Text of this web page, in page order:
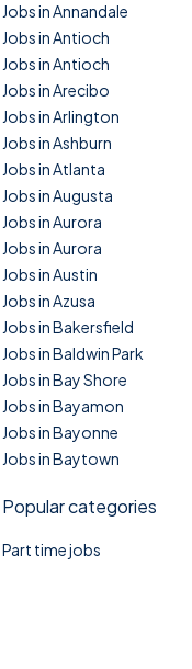
Jobs in Annandale
Jobs in Antioch
Jobs in Antioch
Jobs in Arecibo
Jobs in Arlington
Jobs in Ashburn
Jobs in Atlanta
Jobs in Augusta
Jobs in Aurora
Jobs in Aurora
Jobs in Austin
Jobs in Azusa
Jobs in Bakersfield
Jobs in Baldwin Park
Jobs in Bay Shore
Jobs in Bayamon
Jobs in Bayonne
Jobs in Baytown
Popular categories
Part time jobs